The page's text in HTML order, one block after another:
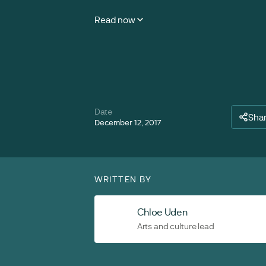
Read now
Date
December 12, 2017
WRITTEN BY
Chloe Uden
Arts and culture lead